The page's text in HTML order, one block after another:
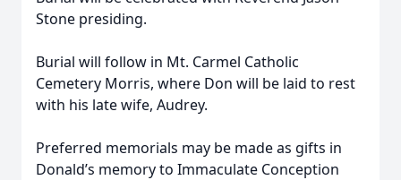
Stone presiding.
Burial will follow in Mt. Carmel Catholic
Cemetery Morris, where Don will be laid to rest
with his late wife, Audrey.
Preferred memorials may be made as gifts in
Donald’s memory to Immaculate Conception